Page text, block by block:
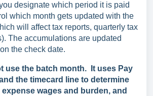
designate which period it is paid
which month gets updated with the
will affect tax reports, quarterly tax
The accumulations are updated
the check date.
use the batch month. It uses Pay
the timecard line to determine
wages and burden, and